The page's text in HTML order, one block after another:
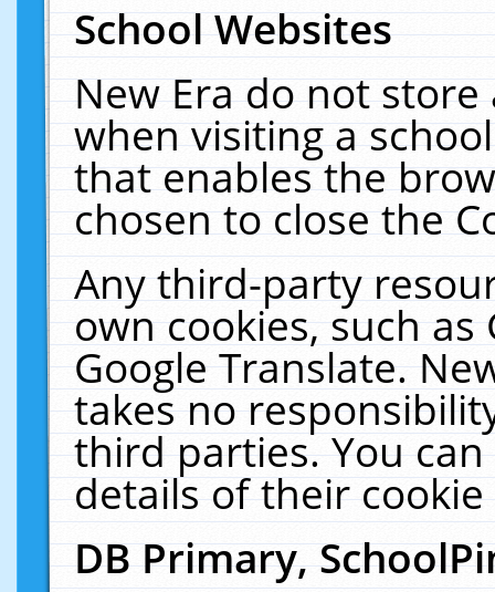
School Websites
New Era do not
when visiting a
that enables the
chosen to close the
Any third-party
own cookies, such
Google Translate.
takes no
third parties. You
details of their
DB Primary,